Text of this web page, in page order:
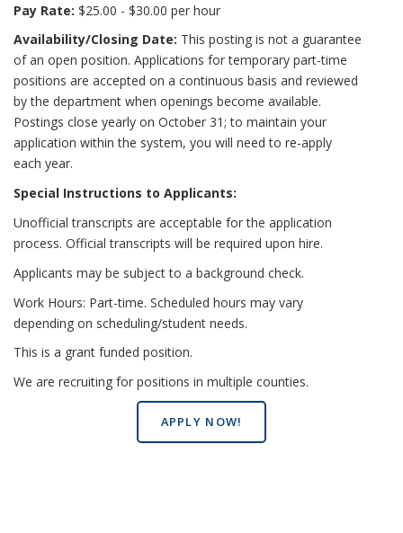
Pay Rate: $25.00 - $30.00 per hour
Availability/Closing Date: This posting is not a guarantee
of an open position. Applications for temporary part-time
positions are accepted on a continuous basis and reviewed
by the department when openings become available.
Postings close yearly on October 31; to maintain your
application within the system, you will need to re-apply
each year.
Special Instructions to Applicants:
Unofficial transcripts are acceptable for the application
process. Official transcripts will be required upon hire.
Applicants may be subject to a background check.
Work Hours: Part-time. Scheduled hours may vary
depending on scheduling/student needs.
This is a grant funded position.
We are recruiting for positions in multiple counties.
APPLY NOW!